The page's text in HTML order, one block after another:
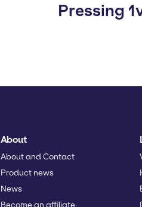
Pressing
About
About and Contact
Product news
News
Become an affiliate